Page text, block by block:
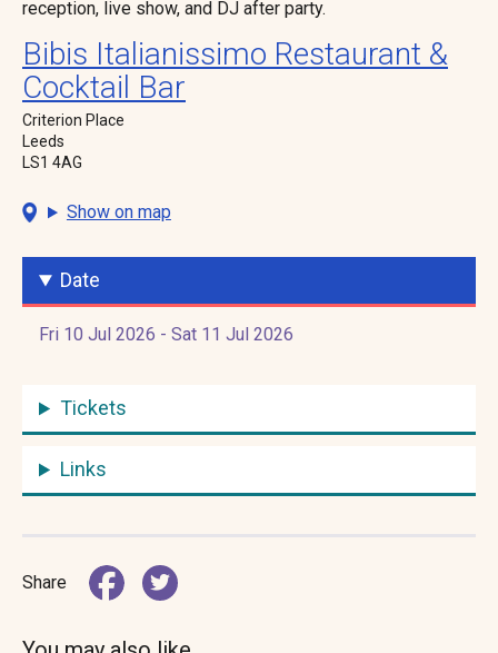
reception, live show, and DJ after party.
Bibis Italianissimo Restaurant &
Cocktail Bar
Criterion Place
Leeds
LS1 4AG
Show on map
Date
Fri 10 Jul 2026 - Sat 11 Jul 2026
Tickets
Links
Share